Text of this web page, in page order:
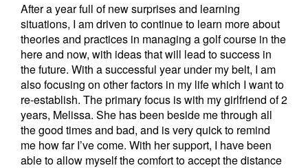
After a year full of new surprises and learning
situations, I am driven to continue to learn more about
theories and practices in managing a golf course in the
here and now, with ideas that will lead to success in
the future. With a successful year under my belt, I am
also focusing on other factors in my life which I want to
re-establish. The primary focus is with my girlfriend of 2
years, Melissa. She has been beside me through all
the good times and bad, and is very quick to remind
me how far I’ve come. With her support, I have been
able to allow myself the comfort to accept the distance